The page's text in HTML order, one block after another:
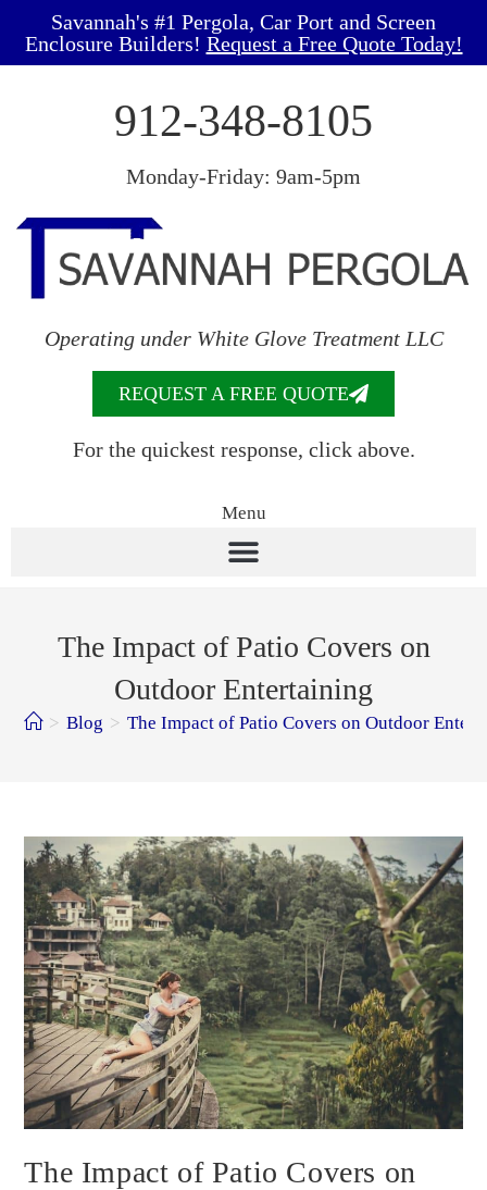
Savannah's #1 Pergola, Car Port and Screen
Enclosure Builders! Request a Free Quote Today!
912-348-8105
Monday-Friday: 9am-5pm
Operating under White Glove Treatment LLC
REQUEST A FREE QUOTE
For the quickest response, click above.
Menu
The Impact of Patio Covers on
Outdoor Entertaining
> Blog > The Impact of Patio Covers on Outdoor
The Impact of Patio Covers on